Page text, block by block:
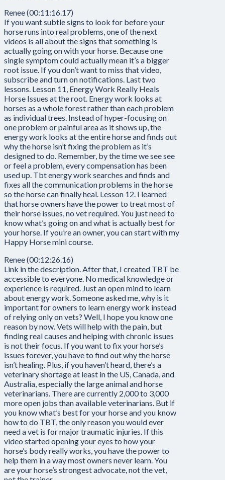
Renee (00:11:16.17)
If you want subtle signs to look for before your
horse runs into real problems, one of the next
videos is all about the signs that something is
actually going on with your horse. Because one
single symptom could actually mean it’s a bigger
root issue. If you don’t want to miss that video,
subscribe and turn on notifications. Last two
lessons. Lesson 11, Energy Work Really Heals
Horse Issues at the root. Energy work looks at
horses as a whole forest rather than each problem
as individual trees. Instead of hyper-focusing on
one problem or painful area as it shows up, the
energy work looks at the entire horse and finds out
why the horse isn’t fixing the problem as it’s
designed to do. Remember, by the time we see see
or feel a problem, every compensation has been
used up. Tbt energy work searches and finds and
fixes all the communication problems in the horse
so the horse can finally heal. Lesson 12. I learned
that horse owners have the power to treat most of
their horse issues, no vet required. You just need to
know what’s going on and what is actually best for
your horse. If you’re an owner, you can start with my
Happy Horse mini course.
Renee (00:12:26.16)
Link in the description. After that, I created TBT be
accessible to everyone. No medical knowledge or
experience is required. Just an open mind to learn
about energy work. Someone asked me, why is it
important for owners to learn energy work instead
of relying only on vets? Well, I hope you know one
reason by now. Vets will help with the pain, but
finding real causes and helping with chronic issues
is not their focus. If you want to fix your horse’s
issues forever, you have to find out why the horse
isn’t healing. Plus, if you haven’t heard, there’s a
veterinary shortage at least in the US, Canada, and
Australia, especially the large animal and horse
veterinarians. There are currently 2,000 to 3,000
more open jobs than available veterinarians. But if
you know what’s best for your horse and you know
how to do TBT, the only reason you would ever
need a vet is for major traumatic injuries. If this
video started opening your eyes to how your
horse’s body really works, you have the power to
help them in a way most owners never learn. You
are your horse’s strongest advocate, not the vet,